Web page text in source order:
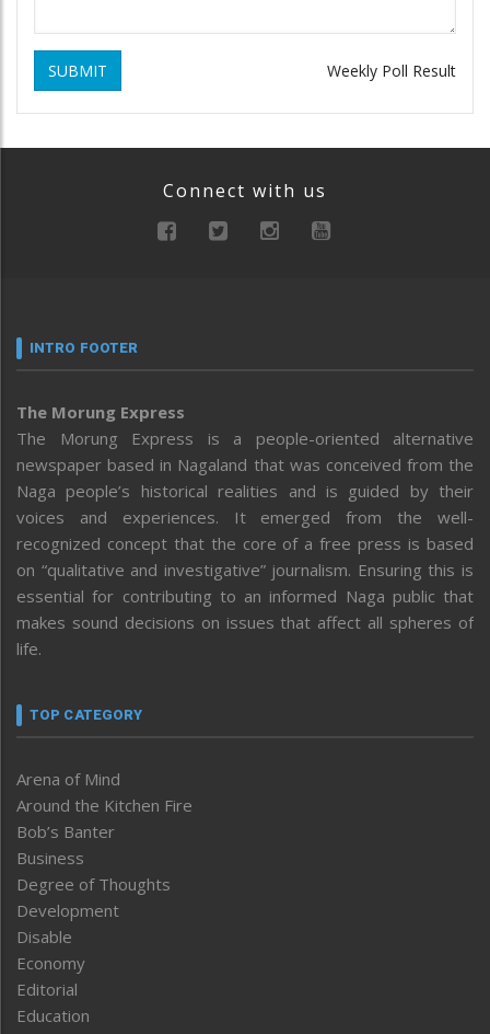
SUBMIT Weekly Poll Result
Connect with us
INTRO FOOTER
The Morung Express
The Morung Express is a people-oriented alternative
newspaper based in Nagaland that was conceived from the
Naga people’s historical realities and is guided by their
voices and experiences. It emerged from the well-
recognized concept that the core of a free press is based
on “qualitative and investigative” journalism. Ensuring this is
essential for contributing to an informed Naga public that
makes sound decisions on issues that affect all spheres of
life.
TOP CATEGORY
Arena of Mind
Around the Kitchen Fire
Bob’s Banter
Business
Degree of Thoughts
Development
Disable
Economy
Editorial
Education